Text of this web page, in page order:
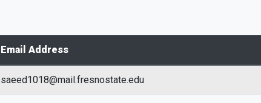
Email Address
saeed1018@mail.fresnostate.edu